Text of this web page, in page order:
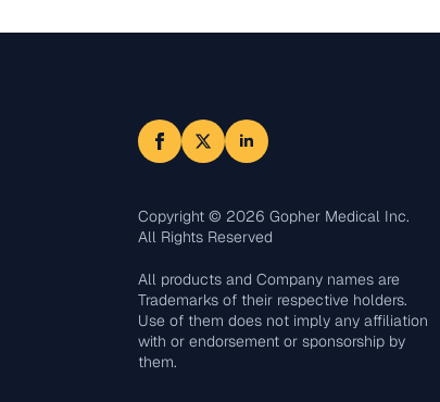
Copyright © 2026 Gopher Medical Inc.
All Rights Reserved
All products and Company names are
Trademarks of their respective holders.
Use of them does not imply any affiliation
with or endorsement or sponsorship by
them.